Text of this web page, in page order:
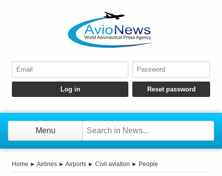
Menu
Home ► Airlines ► Airports ► Civil aviation ► People